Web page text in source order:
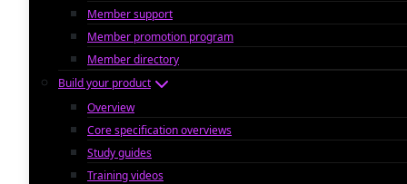
Member support
Member promotion program
Member directory
Build your product
Overview
Core specification overviews
Study guides
Training videos